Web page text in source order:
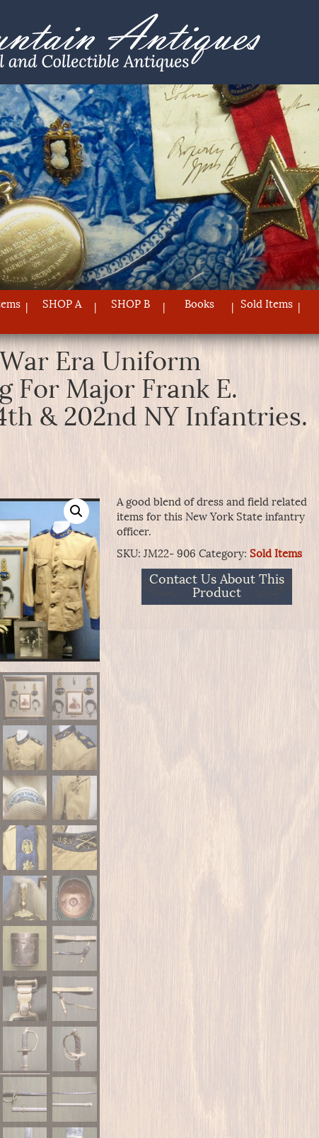
SHOP A SHOP B Books Sold Items
Era Uniform
For Major Frank E.
& 202nd NY Infantries.
A good blend of dress and field related
items for this New York State infantry
officer.
SKU: JM22- 906 Category: Sold Items
Contact Us About This
Product